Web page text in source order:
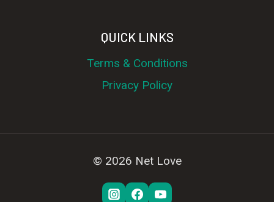
QUICK LINKS
Terms & Conditions
Privacy Policy
© 2026 Net Love